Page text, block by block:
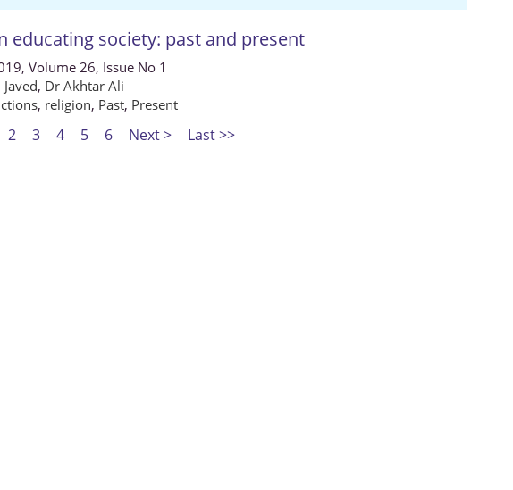
educating society: past and present
Volume 26, Issue No 1
, Dr Akhtar Ali
, religion, Past, Present
2 3 4 5 6 Next > Last >>